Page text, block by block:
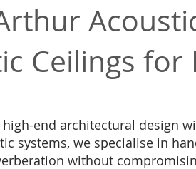
Ceilings
end architectural design
systems, we specialise in
without